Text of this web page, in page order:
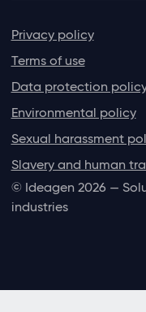
Privacy policy
Terms of use
Data protection
Environmental policy
Sexual harassment
Slavery and human
© Ideagen 2026 —
industries